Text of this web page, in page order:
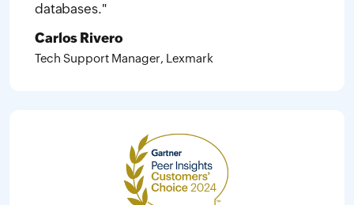
databases."
Carlos Rivero
Tech Support Manager, Lexmark